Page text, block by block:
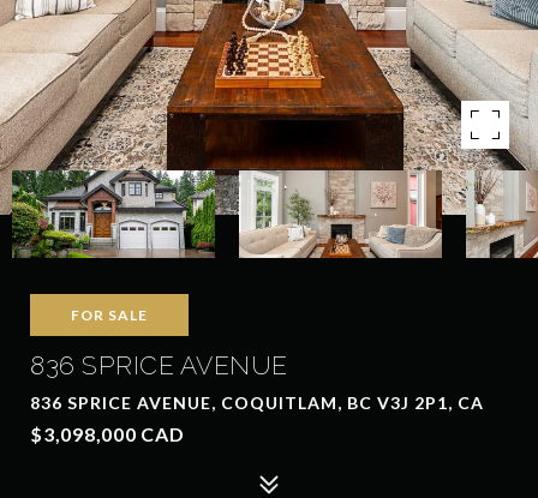
FOR SALE
836 SPRICE AVENUE
836 SPRICE AVENUE, COQUITLAM, BC V3J 2P1, CA
$3,098,000 CAD